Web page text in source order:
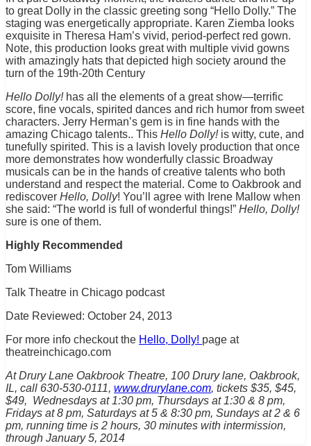
to great Dolly in the classic greeting song “Hello Dolly.” The
staging was energetically appropriate. Karen Ziemba looks
exquisite in Theresa Ham’s vivid, period-perfect red gown.
Note, this production looks great with multiple vivid gowns
with amazingly hats that depicted high society around the
turn of the 19th-20th Century
Hello Dolly!has all the elements of a great show—terrific
score, fine vocals, spirited dances and rich humor from sweet
characters. Jerry Herman’s gem is in fine hands with the
amazing Chicago talents.. This Hello Dolly!is witty, cute, and
tunefully spirited. This is a lavish lovely production that once
more demonstrates how wonderfully classic Broadway
musicals can be in the hands of creative talents who both
understand and respect the material. Come to Oakbrook and
rediscover Hello, Dolly! You’ll agree with Irene Mallow when
she said: “The world is full of wonderful things!” Hello, Dolly!
sure is one of them.
Highly Recommended
Tom Williams
Talk Theatre in Chicago podcast
Date Reviewed: October 24, 2013
For more info checkout the Hello, Dolly! page at
theatreinchicago.com
At Drury Lane Oakbrook Theatre, 100 Drury lane, Oakbrook,
IL, call 630-530-0111, www.drurylane.com, tickets $35, $45,
$49, Wednesdays at 1:30 pm, Thursdays at 1:30 & 8 pm,
Fridays at 8 pm, Saturdays at 5 & 8:30 pm, Sundays at 2 & 6
pm, running time is 2 hours, 30 minutes with intermission,
through January 5, 2014